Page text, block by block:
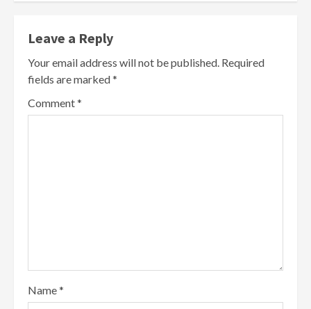
Leave a Reply
Your email address will not be published. Required
fields are marked*
Comment*
Name*